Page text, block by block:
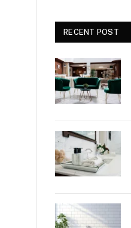
RECENT POST